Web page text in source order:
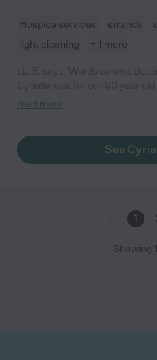
Hospice services errands
light cleaning
+ 1 more
since 3/2021 and was an
she cared for our dad, Cyrielle
Her presence allowed our dad
appointments and dispensed
was in tuned to his behavior
read more
See
1
Showing 1